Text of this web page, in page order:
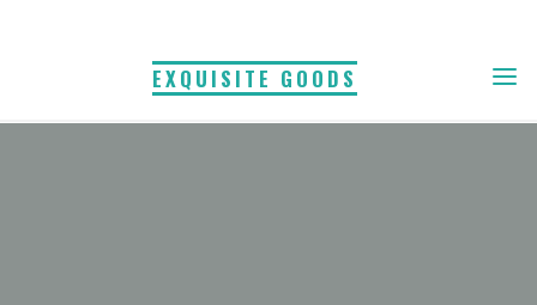
EXQUISITE GOODS